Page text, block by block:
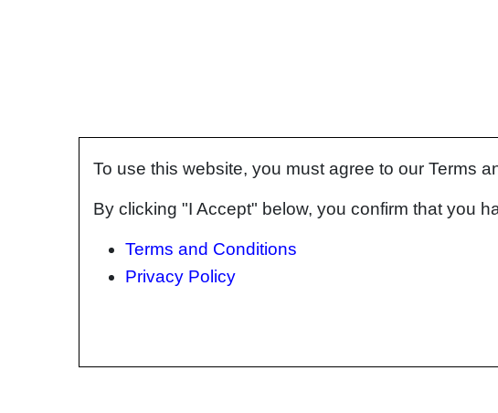
To use this website, you must agree to our Terms
By clicking "I Accept" below, you confirm that you
Terms and Conditions
Privacy Policy